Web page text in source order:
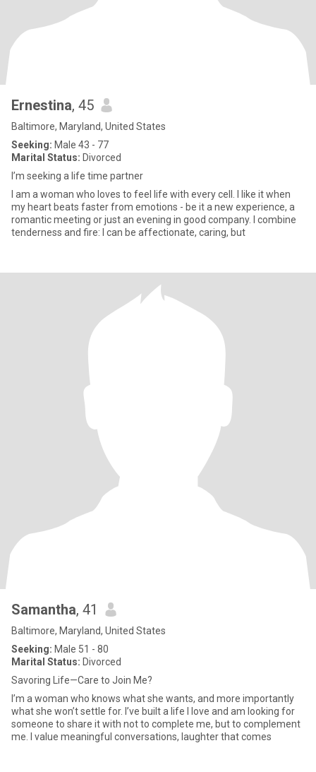
Ernestina, 45
Baltimore, Maryland, United States
Seeking: Male 43 - 77
Marital Status: Divorced
I’m seeking a life time partner
I am a woman who loves to feel life with every cell. I like it when
my heart beats faster from emotions - be it a new experience, a
romantic meeting or just an evening in good company. I combine
tenderness and fire: I can be affectionate, caring, but
Samantha, 41
Baltimore, Maryland, United States
Seeking: Male 51 - 80
Marital Status: Divorced
Savoring Life—Care to Join Me?
I’m a woman who knows what she wants, and more importantly
what she won’t settle for. I’ve built a life I love and am looking for
someone to share it with not to complete me, but to complement
me. I value meaningful conversations, laughter that comes